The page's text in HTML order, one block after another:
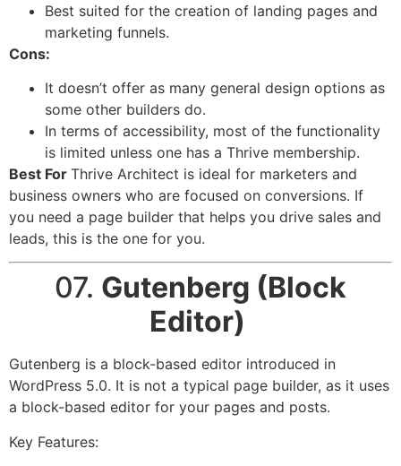
Best suited for the creation of landing pages and
marketing funnels.
Cons:
It doesn’t offer as many general design options as
some other builders do.
In terms of accessibility, most of the functionality
is limited unless one has a Thrive membership.
Best For Thrive Architect is ideal for marketers and
business owners who are focused on conversions. If
you need a page builder that helps you drive sales and
leads, this is the one for you.
07. Gutenberg (Block
Editor)
Gutenberg is a block-based editor introduced in
WordPress 5.0. It is not a typical page builder, as it uses
a block-based editor for your pages and posts.
Key Features: